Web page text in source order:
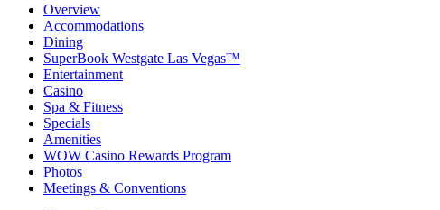
Overview
Accommodations
Dining
SuperBook Westgate Las Vegas™
Entertainment
Casino
Spa & Fitness
Specials
Amenities
WOW Casino Rewards Program
Photos
Meetings & Conventions